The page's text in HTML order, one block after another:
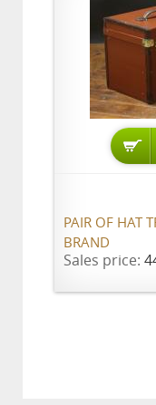
PAIR OF HAT
BRAND
Sales price: